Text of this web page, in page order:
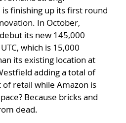
is finishing up its first round
In October,
its new 145,000
which is 15,000
its existing location at
adding a total of
retail while Amazon is
Because bricks and
dead.